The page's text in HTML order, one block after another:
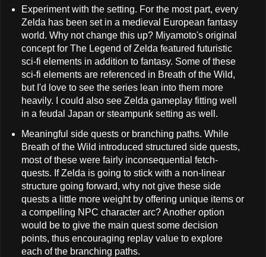
Experiment with the setting. For the most part, every
Zelda has been set in a medieval European fantasy
world. Why not change this up? Miyamoto's original
concept for The Legend of Zelda featured futuristic
sci-fi elements in addition to fantasy. Some of these
sci-fi elements are referenced in Breath of the Wild,
but I'd love to see the series lean into them more
heavily. I could also see Zelda gameplay fitting well
in a feudal Japan or steampunk setting as well.
Meaningful side quests or branching paths. While
Breath of the Wild introduced structured side quests,
most of these were fairly inconsequential fetch-
quests. If Zelda is going to stick with a non-linear
structure going forward, why not give these side
quests a little more weight by offering unique items or
a compelling NPC character arc? Another option
would be to give the main quest some decision
points, thus encouraging replay value to explore
each of the branching paths.